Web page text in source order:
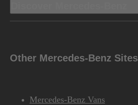
Other Mercedes-Benz Sites
Mercedes-Benz Vans